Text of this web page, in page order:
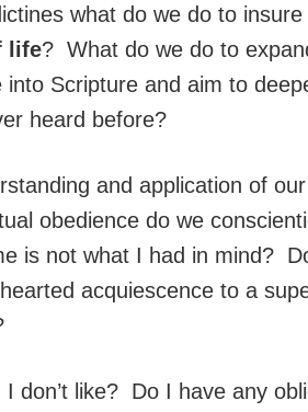
what do we do to
life? What do we do to
Scripture and aim to
heard before?
and application of
obedience do we
is not what I had in mind?
acquiescence to a
don’t like? Do I have any